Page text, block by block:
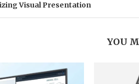
Visual Presentation
YOU